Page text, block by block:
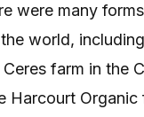
were many
world,
farm in the
Harcourt